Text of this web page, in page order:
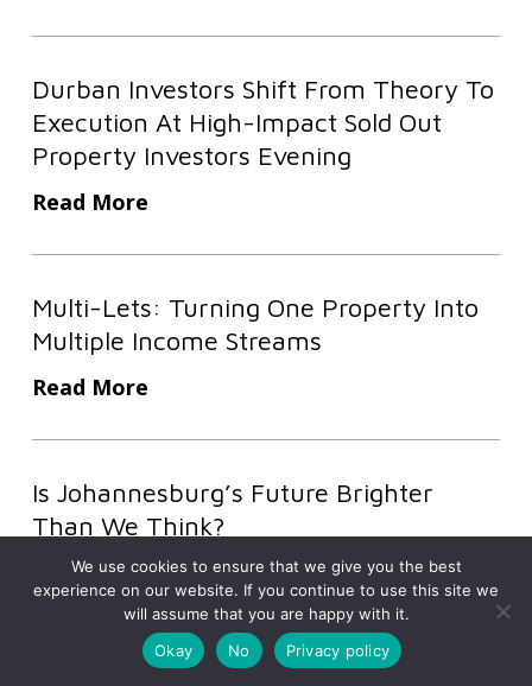
Recognise
and
Seize
Opportunities
Investors
Shift
From
Theory
At
High-
Impact
Out
Property
Investors
Durban Investors Shift From Theory To
Execution At High-Impact Sold Out
Property Investors Evening
Read More
Lets:
Turning
One
Into
Multiple
Income
Streams
Multi-Lets: Turning One Property Into
Multiple Income Streams
Read More
Johannesburg’s
Future
Brighter
Than
Is Johannesburg’s Future Brighter
Than We Think?
Read More
Discover more from Prosperity
We use cookies to ensure that we give you the best
experience on our website. If you continue to use this site we
will assume that you are happy with it.
Okay
No Privacy policy